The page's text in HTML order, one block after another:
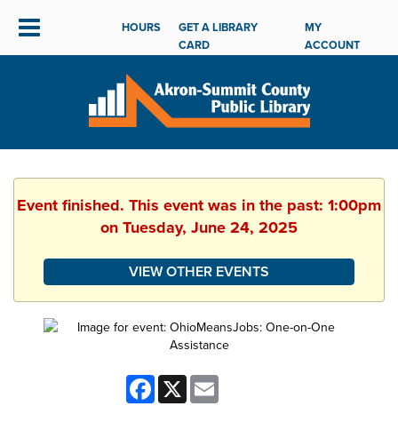
HOURS
GET A LIBRARY
CARD
MY
ACCOUNT
Event finished. This event was in the past: 1:00pm
on Tuesday, June 24, 2025
VIEW OTHER EVENTS
Facebook
X